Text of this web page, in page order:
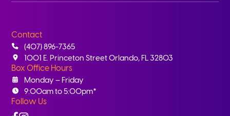
Contact
(407) 896-7365
1001 E. Princeton Street Orlando, FL 32803
Box Office Hours
Monday – Friday
9:00am to 5:00pm*
Follow Us
Facebook
Instagram